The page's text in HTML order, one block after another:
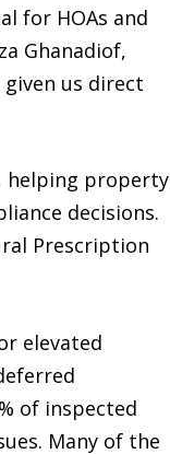
for HOAs and
Ghanadiof,
us direct
helping property
decisions.
Prescription
elevated
of inspected
Many of the